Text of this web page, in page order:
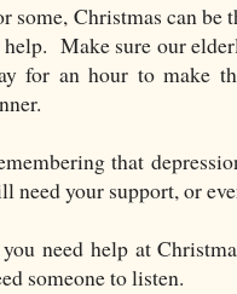
some, Christmas can
Make sure our
for an hour to make
that
need your support, or
need help at
someone to listen.